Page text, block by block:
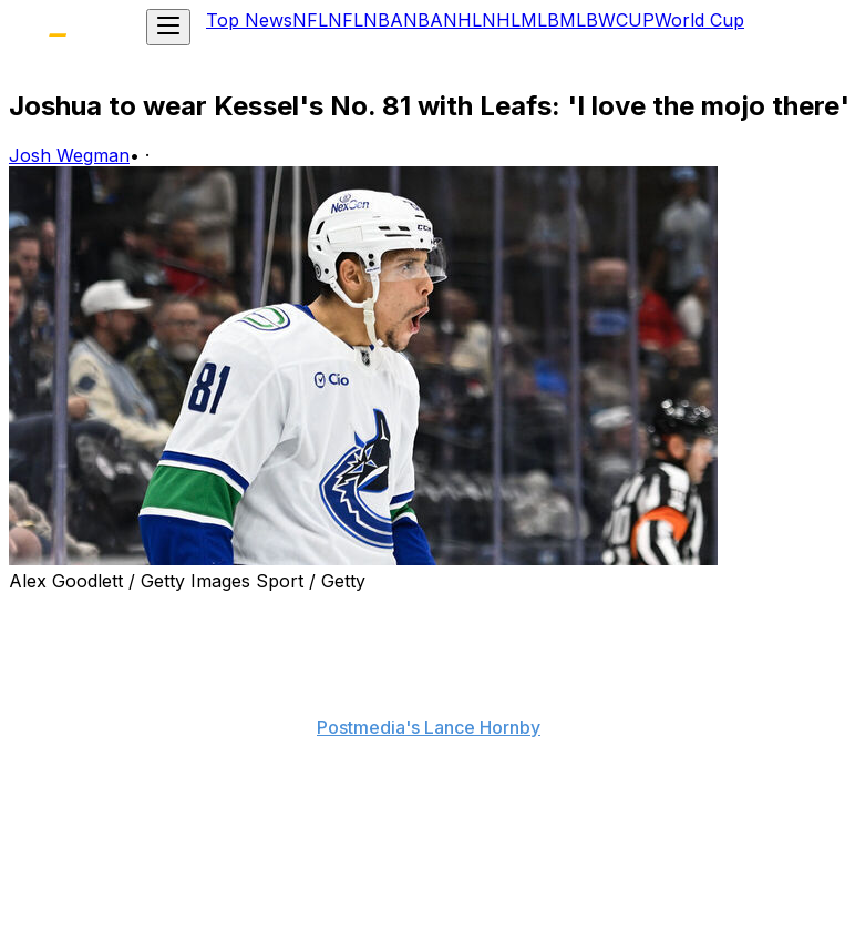
Top NewsNFLNFLNBANBANHLNHLMLBMLBWCUPWorld Cup
Joshua to wear Kessel's No. 81 with Leafs: 'I love the mojo there'
Josh Wegman• ·
Alex Goodlett / Getty Images Sport / Getty
Postmedia's Lance Hornby